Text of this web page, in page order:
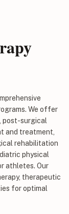
We offer
post-surgical
and treatment,
rehabilitation
physical
athletes. Our
therapeutic
for optimal